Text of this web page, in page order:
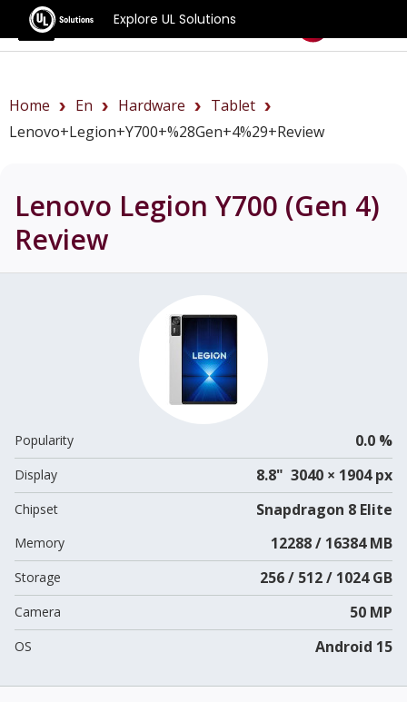
Explore UL Solutions
Benchmarks
Home En Hardware
Tablet
Lenovo+Legion+Y700+%28Gen+4%29+review
Lenovo Legion Y700 (Gen 4)
Review
Popularity 0.0 %
Display 8.8" 3040 × 1904 px
Chipset Snapdragon 8 Elite
Memory 12288 / 16384 MB
Storage 256 / 512 / 1024 GB
Camera 50 MP
OS Android 15